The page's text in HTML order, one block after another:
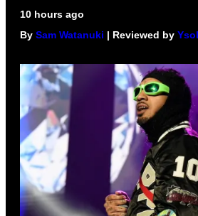
10 hours ago
By Sam Watanuki | Reviewed by